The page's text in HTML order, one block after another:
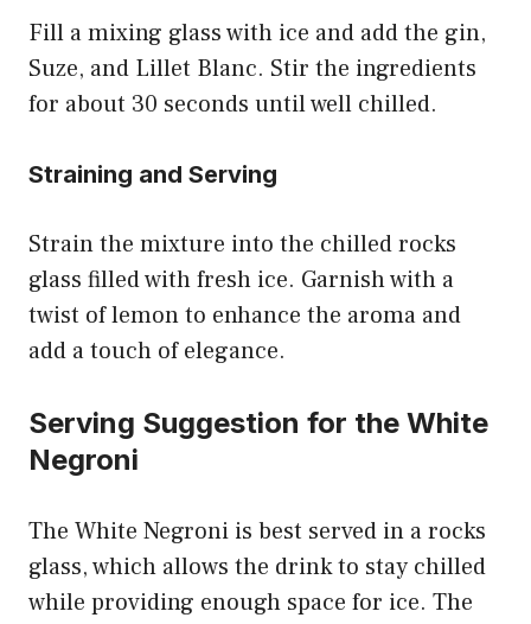
Fill a mixing glass with ice and add the gin,
Suze, and Lillet Blanc. Stir the ingredients
for about 30 seconds until well chilled.
Straining and Serving
Strain the mixture into the chilled rocks
glass filled with fresh ice. Garnish with a
twist of lemon to enhance the aroma and
add a touch of elegance.
Serving Suggestion for the White
Negroni
The White Negroni is best served in a rocks
glass, which allows the drink to stay chilled
while providing enough space for ice. The